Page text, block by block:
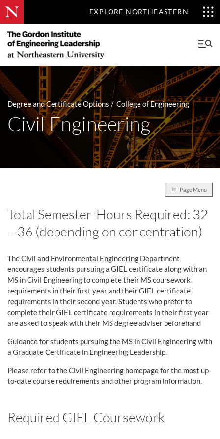
EXPLORE NORTHEASTERN
Degree and Certificate Options College of Engineering
Civil Engineering
Page Menu
Total Semester-Hours Required: 32
– 36 (depending on concentration)
The Civil and Environmental Engineering Department
encourages students pursuing a GIEL certificate along with an
MS in Civil Engineering to complete their MS coursework
requirements in their first year and their GIEL certificate
requirements in their second year. Students who prefer to
complete their GIEL certificate requirements in their first year
are asked to speak with their MS degree adviser beforehand
Guidance for students pursuing the MS in Civil Engineering with
a Graduate Certificate in Engineering Leadership.
Please refer to the Civil Engineering homepage for the most up-
to-date course requirements and other program information.
Required GIEL Coursework